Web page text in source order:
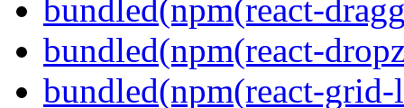
bundled(npm(react-
bundled(npm(react-
bundled(npm(react-